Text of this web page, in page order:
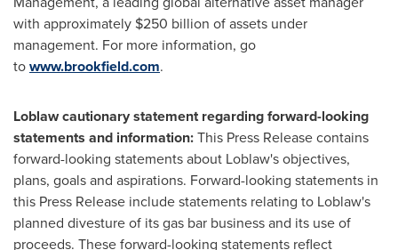
with approximately $250 billion of assets under
management. For more information, go
towww.brookfield.com.
Loblaw cautionary statement regarding forward-looking
statements and information:This Press Release contains
forward-looking statements about Loblaw's objectives,
plans, goals and aspirations. Forward-looking statements in
this Press Release include statements relating to Loblaw's
planned divesture of its gas bar business and its use of
proceeds. These forward-looking statements reflect